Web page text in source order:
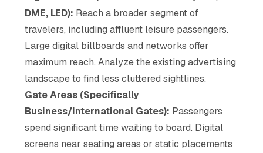
DME, LED): Reach a broader segment of
travelers, including affluent leisure passengers.
Large digital billboards and networks offer
maximum reach. Analyze the existing advertising
landscape to find less cluttered sightlines.
Gate Areas (Specifically
Business/International Gates): Passengers
spend significant time waiting to board. Digital
screens near seating areas or static placements